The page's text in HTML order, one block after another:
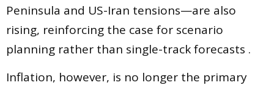
Peninsula and US-Iran tensions—are also
rising, reinforcing the case for scenario
planning rather than single-track forecasts .
Inflation, however, is no longer the primary